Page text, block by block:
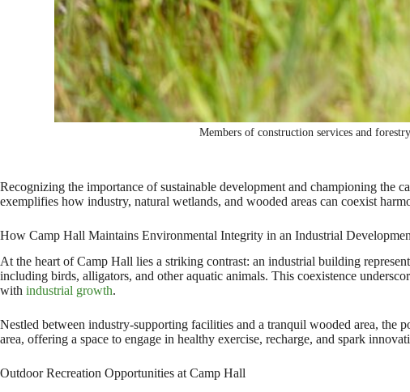
Members of construction services and
Recognizing the importance of sustainable development and championing the
exemplifies how industry, natural wetlands, and wooded areas can coexist
How Camp Hall Maintains Environmental Integrity in an Industrial
At the heart of Camp Hall lies a striking contrast: an industrial building
including birds, alligators, and other aquatic animals. This coexistence
with industrial growth.
Nestled between industry-supporting facilities and a tranquil wooded area, the
area, offering a space to engage in healthy exercise, recharge, and spark
Outdoor Recreation Opportunities at Camp Hall